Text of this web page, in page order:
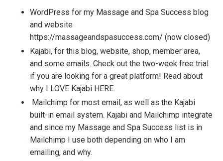
WordPress for my Massage and Spa Success blog
and website
https://massageandspasuccess.com/ (now closed)
Kajabi, for this blog, website, shop, member area,
and some emails. Check out the two-week free trial
if you are looking for a great platform! Read about
why I LOVE Kajabi HERE.
Mailchimp for most email, as well as the Kajabi
built-in email system. Kajabi and Mailchimp integrate
and since my Massage and Spa Success list is in
Mailchimp I use both depending on who I am
emailing, and why.